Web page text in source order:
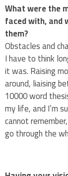
What were the
faced with, and
them?
Obstacles and
I have to think
it was. Raising
around, liaising
10000 word
my life, and I’m
cannot
go through the